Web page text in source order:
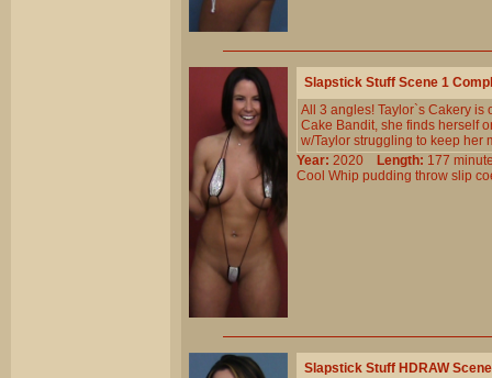
Slapstick Stuff Scene 1
All 3 angles! Taylor`s Cakery is
Cake Bandit, she finds herself
w/Taylor struggling to keep her
Year: 2020 Length: 177
Cool Whip pudding throw slip
Slapstick Stuff HDRAW